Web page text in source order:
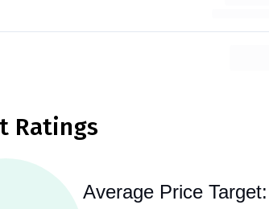
Ratings
Average Price